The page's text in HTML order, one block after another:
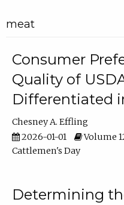
meat
Consumer
Quality of
Differentiated
Chesney A. Effling
2026-01-01
Volume
Cattlemen's Day
Determining